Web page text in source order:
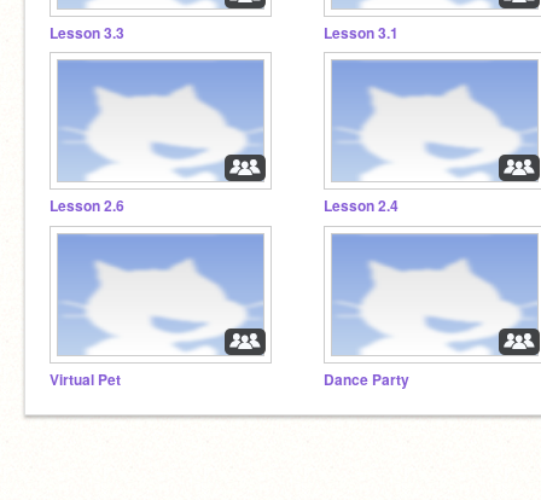
Lesson 3.3 Lesson 3.1
Lesson 2.6 Lesson 2.4
Virtual Pet Dance Party